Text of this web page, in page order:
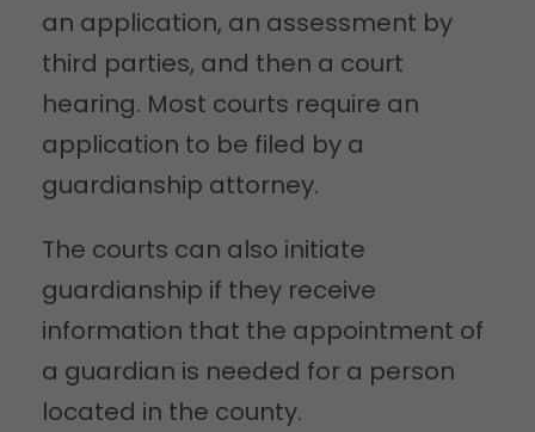
an application, an assessment by
third parties, and then a court
hearing. Most courts require an
application to be filed by a
guardianship attorney.
The courts can also initiate
guardianship if they receive
information that the appointment of
a guardian is needed for a person
located in the county.